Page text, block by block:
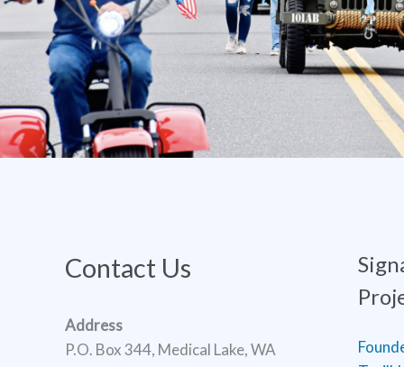
Contact Us
Address
P.O. Box 344, Medical Lake, WA